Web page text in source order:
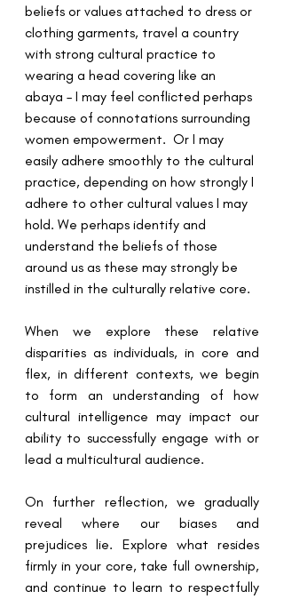
beliefs or values attached to dress or
clothing garments, travel a country
with strong cultural practice to
wearing a head covering like an
abaya – I may feel conflicted perhaps
because of connotations surrounding
women empowerment.  Or I may
easily adhere smoothly to the cultural
practice, depending on how strongly I
adhere to other cultural values I may
hold. We perhaps identify and
understand the beliefs of those
around us as these may strongly be
instilled in the culturally relative core.
When we explore these relative
disparities as individuals, in core and
flex, in different contexts, we begin
to form an understanding of how
cultural intelligence may impact our
ability to successfully engage with or
lead a multicultural audience.
On further reflection, we gradually
reveal where our biases and
prejudices lie. Explore what resides
firmly in your core, take full ownership,
and continue to learn to respectfully